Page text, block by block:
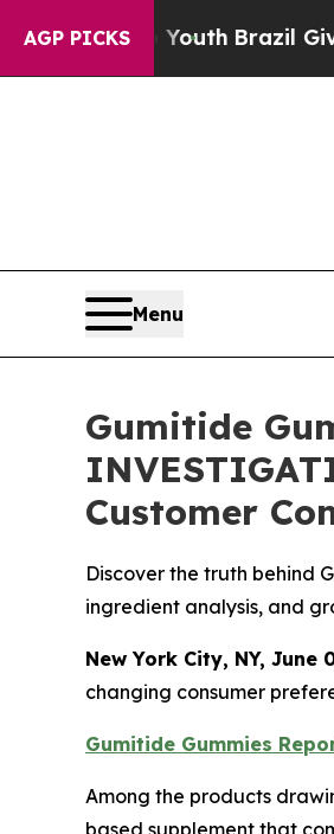
AGP PICKS
Brazil Gives Parents
Menu
Gumitide
Customer
Discover the truth behind
ingredient analysis, and
New York City, NY, June
changing consumer
Gumitide Gummies
Among the products
based supplement that